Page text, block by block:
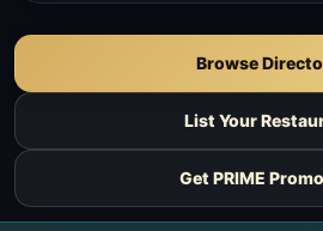
Browse
List Your
Get PRIME